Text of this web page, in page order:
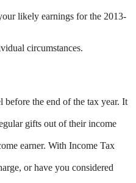
likely earnings for the 2013-
circumstances.
the end of the tax year. It
gifts out of their income
earner. With Income Tax
or have you considered